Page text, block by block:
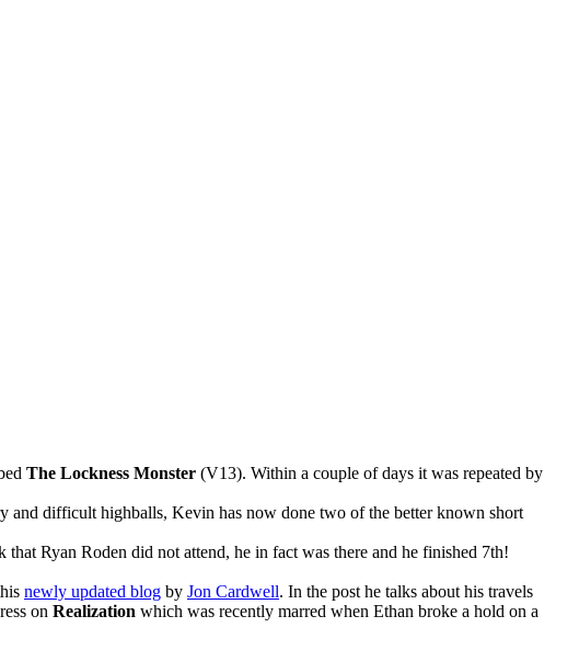
The Lockness Monster (V13). Within a couple of days it was repeated by
and difficult highballs, Kevin has now done two of the better known short
that Ryan Roden did not attend, he in fact was there and he finished 7th!
newly updated blog by Jon Cardwell. In the post he talks about his travels
on Realization which was recently marred when Ethan broke a hold on a